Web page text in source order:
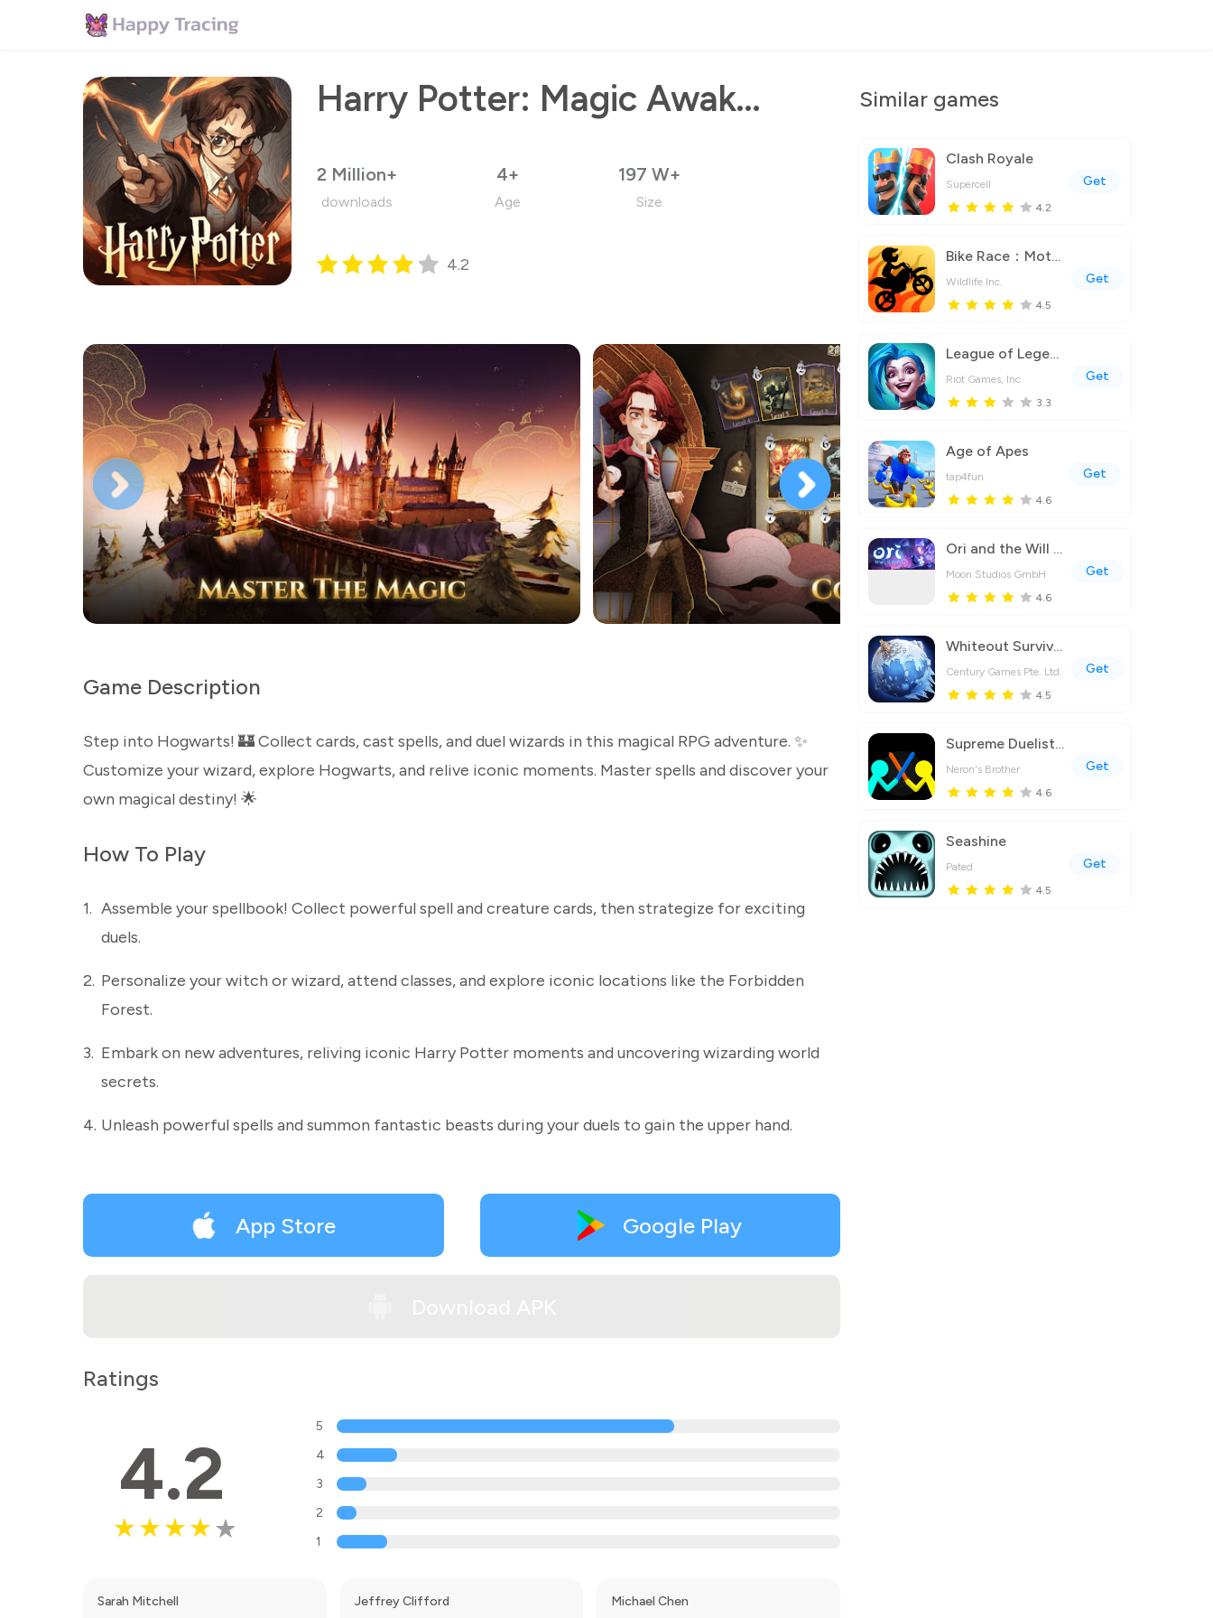
Harry Potter: Magic Awakened
2 Million+
downloads
4+
Age
197 W+
Size
4.2
Game Description
Step into Hogwarts! 🏰 Collect cards, cast spells, and duel wizards in this magical RPG adventure. ✨
Customize your wizard, explore Hogwarts, and relive iconic moments. Master spells and discover your
own magical destiny! 🌟
How To Play
1. Assemble your spellbook! Collect powerful spell and creature cards, then strategize for exciting
duels.
2. Personalize your witch or wizard, attend classes, and explore iconic locations like the Forbidden
Forest.
3. Embark on new adventures, reliving iconic Harry Potter moments and uncovering wizarding world
secrets.
4. Unleash powerful spells and summon fantastic beasts during your duels to gain the upper hand.
App Store Google Play
Ratings
4.2
5
4
3
2
1
Sarah Mitchell Jeffrey Clifford Michael Chen
Similar games
Clash Royale
Supercell
4.2
Get
Bike Race：Motorcycle Games
Wildlife Inc.
4.5
Get
League of Legends: Wild Rift
Riot Games, Inc
3.3
Get
Age of Apes
tap4fun
4.6
Get
Ori and the Will of the Wisps
Moon Studios GmbH
4.6
Get
Whiteout Survival
Century Games Pte. Ltd.
4.5
Get
Supreme Duelist Stickman
Neron's Brother
4.6
Get
Seashine
Pated
4.5
Get